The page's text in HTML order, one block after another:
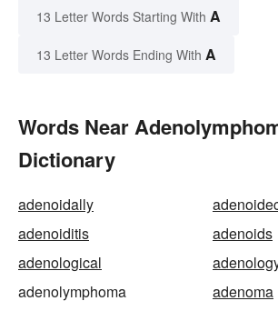
13 Letter Words Starting With A
13 Letter Words Ending With A
Words Near
Dictionary
adenoidally
adenoiditis
adenoids
adenological
adenolymphoma
adenoma